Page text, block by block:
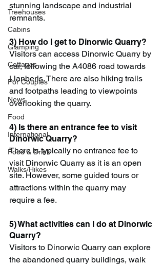
Treehouses
Cabins
Glamping
Cottages
For Couples
News
Food
International
Food & Drink
Walks/Hikes
stunning landscape and industrial
remnants.
3) How do I get to Dinorwic Quarry?
Visitors can access Dinorwic Quarry by
car, following the A4086 road towards
Llanberis. There are also hiking trails
and footpaths leading to viewpoints
overlooking the quarry.
4) Is there an entrance fee to visit
Dinorwic Quarry?
There is typically no entrance fee to
visit Dinorwic Quarry as it is an open
site. However, some guided tours or
attractions within the quarry may
require a fee.
5) What activities can I do at Dinorwic
Quarry?
Visitors to Dinorwic Quarry can explore
the abandoned quarry buildings, walk